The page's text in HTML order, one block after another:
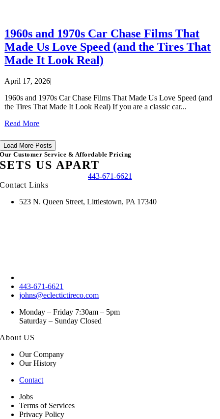
1960s and 1970s Car Chase Films That
Made Us Love Speed (and the Tires That
Made It Look Real)
April 17, 2026|
1960s and 1970s Car Chase Films That Made Us Love Speed (and
the Tires That Made It Look Real) If you are a classic car...
Read More
Load More Posts
Our Customer Service & Affordable Pricing
SETS US APART
443-671-6621
Contact Links
523 N. Queen Street, Littlestown, PA 17340
443-671-6621
johns@eclectictireco.com
Monday – Friday 7:30am – 5pm
Saturday – Sunday Closed
About US
Our Company
Our History
Contact
Jobs
Terms of Services
Privacy Policy